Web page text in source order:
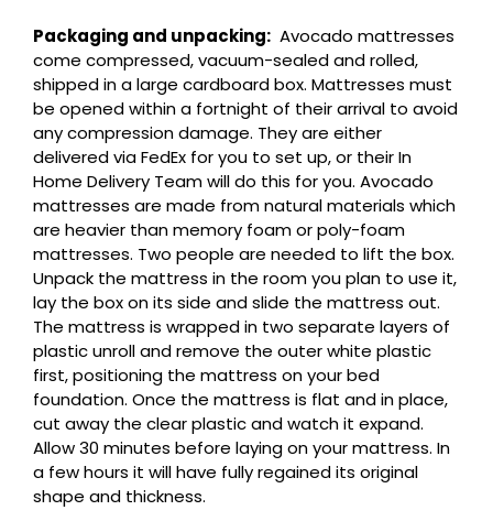
Packaging and unpacking: Avocado mattresses
come compressed, vacuum-sealed and rolled,
shipped in a large cardboard box. Mattresses must
be opened within a fortnight of their arrival to avoid
any compression damage. They are either
delivered via FedEx for you to set up, or their In
Home Delivery Team will do this for you. Avocado
mattresses are made from natural materials which
are heavier than memory foam or poly-foam
mattresses. Two people are needed to lift the box.
Unpack the mattress in the room you plan to use it,
lay the box on its side and slide the mattress out.
The mattress is wrapped in two separate layers of
plastic unroll and remove the outer white plastic
first, positioning the mattress on your bed
foundation. Once the mattress is flat and in place,
cut away the clear plastic and watch it expand.
Allow 30 minutes before laying on your mattress. In
a few hours it will have fully regained its original
shape and thickness.